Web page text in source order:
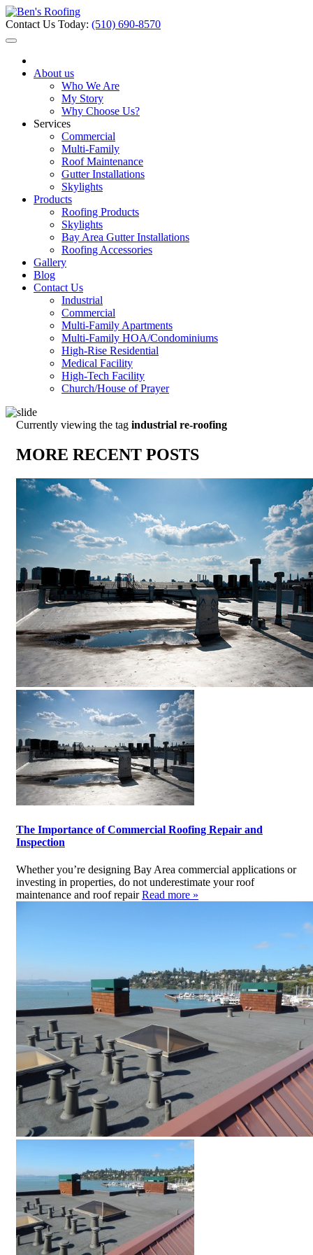
Contact Us Today: (510) 690-8570
About us
Who We Are
My Story
Why Choose Us?
Services
Commercial
Multi-Family
Roof Maintenance
Gutter Installations
Skylights
Products
Roofing Products
Skylights
Bay Area Gutter Installations
Roofing Accessories
Gallery
Blog
Contact Us
Industrial
Commercial
Multi-Family Apartments
Multi-Family HOA/Condominiums
High-Rise Residential
Medical Facility
High-Tech Facility
Church/House of Prayer
Currently viewing the tag industrial re-roofing
MORE RECENT POSTS
The Importance of Commercial Roofing Repair and
Inspection
Whether you’re designing Bay Area commercial applications or
investing in properties, do not underestimate your roof
maintenance and roof repairRead more »